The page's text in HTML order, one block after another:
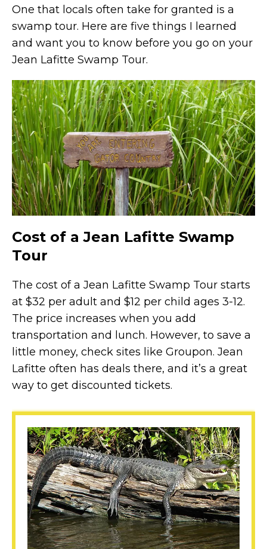
One that locals often take for granted is a
swamp tour. Here are five things I learned
and want you to know before you go on your
Jean Lafitte Swamp Tour.
Cost of a Jean Lafitte Swamp
Tour
The cost of a Jean Lafitte Swamp Tour starts
at $32 per adult and $12 per child ages 3-12.
The price increases when you add
transportation and lunch. However, to save a
little money, check sites like Groupon. Jean
Lafitte often has deals there, and it’s a great
way to get discounted tickets.